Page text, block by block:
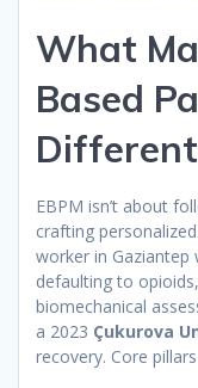
What
Based
EBPM isn’t about
crafting
worker in Gaziantep
defaulting to
biomechanical
a 2023 Çukurova
recovery. Core